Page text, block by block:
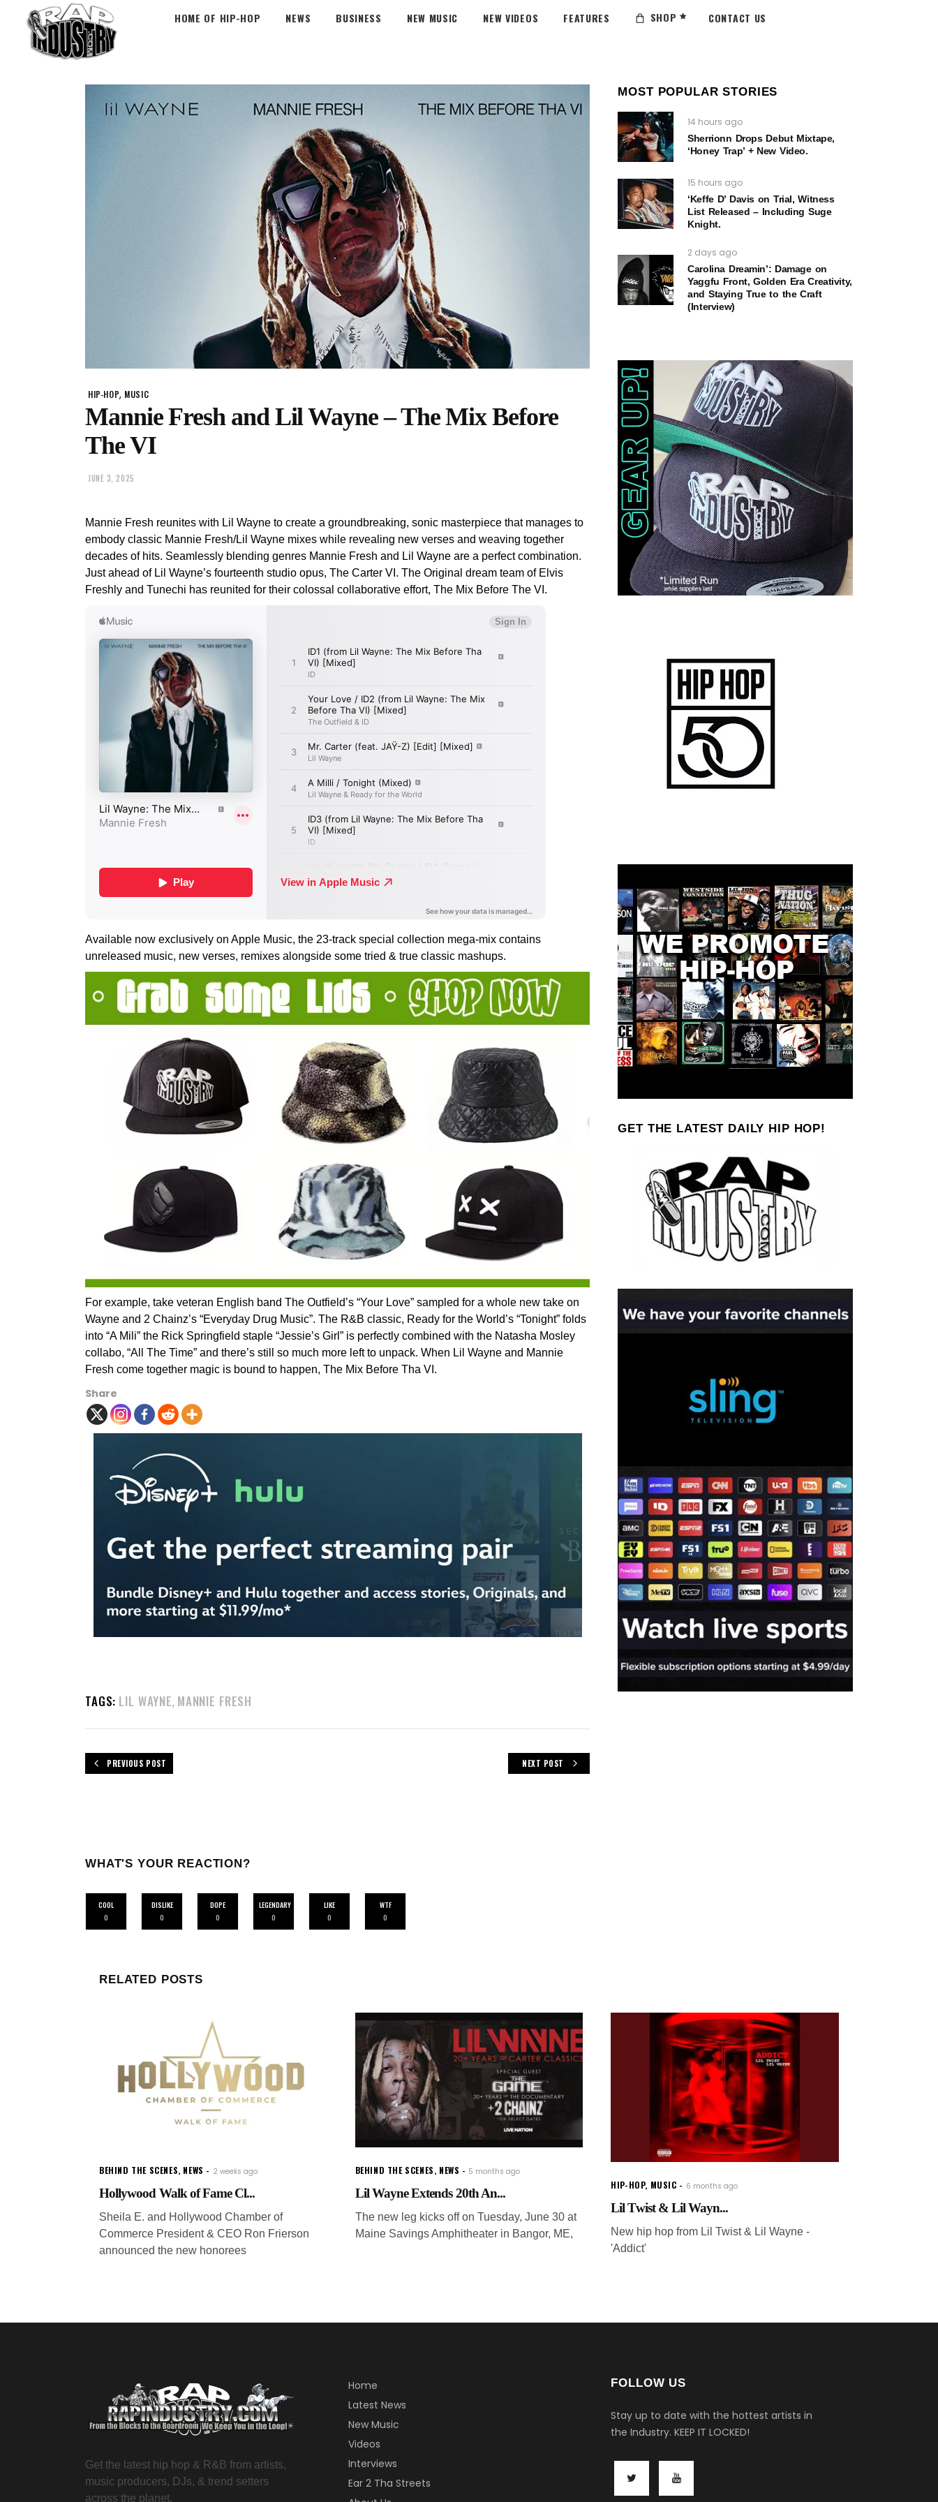
HOME OF HIP-HOP NEWS BUSINESS NEW MUSIC NEW VIDEOS FEATURES SHOP CONTACT US
HIP-HOP, MUSIC
Mannie Fresh and Lil Wayne – The Mix Before
The VI
JUNE 3, 2025
Mannie Fresh reunites with Lil Wayne to create a groundbreaking, sonic masterpiece that manages to
embody classic Mannie Fresh/Lil Wayne mixes while revealing new verses and weaving together
decades of hits. Seamlessly blending genres Mannie Fresh and Lil Wayne are a perfect combination.
Just ahead of Lil Wayne’s fourteenth studio opus, The Carter VI. The Original dream team of Elvis
Freshly and Tunechi has reunited for their colossal collaborative effort, The Mix Before The VI.
Available now exclusively on Apple Music, the 23-track special collection mega-mix contains
unreleased music, new verses, remixes alongside some tried & true classic mashups.
For example, take veteran English band The Outfield’s “Your Love” sampled for a whole new take on
Wayne and 2 Chainz’s “Everyday Drug Music”. The R&B classic, Ready for the World’s “Tonight” folds
into “A Mili” the Rick Springfield staple “Jessie’s Girl” is perfectly combined with the Natasha Mosley
collabo, “All The Time” and there’s still so much more left to unpack. When Lil Wayne and Mannie
Fresh come together magic is bound to happen, The Mix Before Tha VI.
Share
TAGS: LIL WAYNE, MANNIE FRESH
PREVIOUS POST NEXT POST
WHAT'S YOUR REACTION?
COOL
0
DISLIKE
0
DOPE
0
LEGENDARY
0
LIKE
0
WTF
0
MOST POPULAR STORIES
14 hours ago
Sherrionn Drops Debut Mixtape,
‘Honey Trap’ + New Video.
15 hours ago
‘Keffe D’ Davis on Trial, Witness
List Released – Including Suge
Knight.
2 days ago
Carolina Dreamin’: Damage on
Yaggfu Front, Golden Era Creativity,
and Staying True to the Craft
(Interview)
GET THE LATEST DAILY HIP HOP!
RELATED POSTS
BEHIND THE SCENES, NEWS 2 weeks ago
Hollywood Walk of Fame Cl...
Sheila E. and Hollywood Chamber of
Commerce President & CEO Ron Frierson
announced the new honorees
BEHIND THE SCENES, NEWS 5 months ago
Lil Wayne Extends 20th An...
The new leg kicks off on Tuesday, June 30 at
Maine Savings Amphitheater in Bangor, ME,
HIP-HOP, MUSIC 6 months ago
Lil Twist & Lil Wayn...
New hip hop from Lil Twist & Lil Wayne -
'Addict'
Get the latest hip hop & R&B from artists,
music producers, DJs, & trend setters
across the planet.
Home
Latest News
New Music
Videos
Interviews
Ear 2 Tha Streets
FOLLOW US
Stay up to date with the hottest artists in
the Industry. KEEP IT LOCKED!